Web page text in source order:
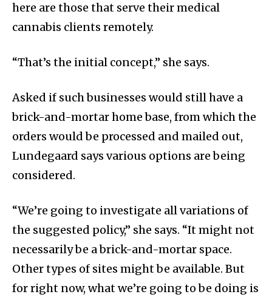
here are those that serve their medical
cannabis clients remotely.
“That’s the initial concept,” she says.
Asked if such businesses would still have a
brick-and-mortar home base, from which the
orders would be processed and mailed out,
Lundegaard says various options are being
considered.
“We’re going to investigate all variations of
the suggested policy,” she says. “It might not
necessarily be a brick-and-mortar space.
Other types of sites might be available. But
for right now, what we’re going to be doing is